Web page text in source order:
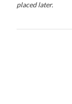
placed later.